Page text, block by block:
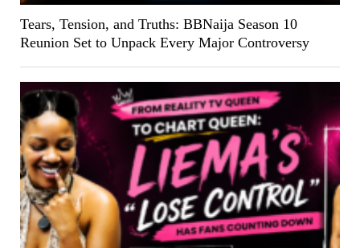
Tears, Tension, and Truths: BBNaija Season 10
Reunion Set to Unpack Every Major Controversy